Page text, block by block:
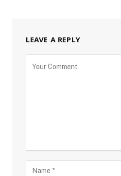
LEAVE A REPLY